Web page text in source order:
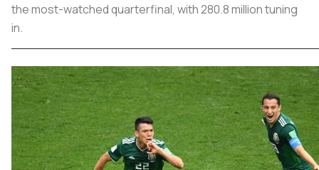
the most-watched quarterfinal, with 280.8 million tuning
in.